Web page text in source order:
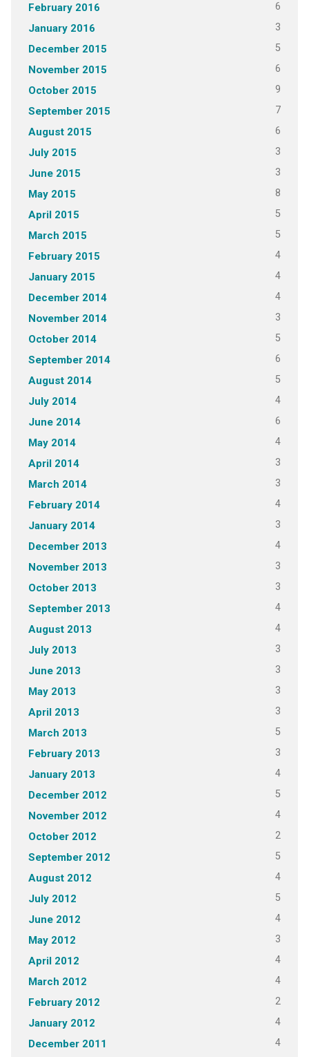
February 2016 6
January 2016 3
December 2015 5
November 2015 6
October 2015 9
September 2015 7
August 2015 6
July 2015 3
June 2015 3
May 2015 8
April 2015 5
March 2015 5
February 2015 4
January 2015 4
December 2014 4
November 2014 3
October 2014 5
September 2014 6
August 2014 5
July 2014 4
June 2014 6
May 2014 4
April 2014 3
March 2014 3
February 2014 4
January 2014 3
December 2013 4
November 2013 3
October 2013 3
September 2013 4
August 2013 4
July 2013 3
June 2013 3
May 2013 3
April 2013 3
March 2013 5
February 2013 3
January 2013 4
December 2012 5
November 2012 4
October 2012 2
September 2012 5
August 2012 4
July 2012 5
June 2012 4
May 2012 3
April 2012 4
March 2012 4
February 2012 2
January 2012 4
December 2011 4